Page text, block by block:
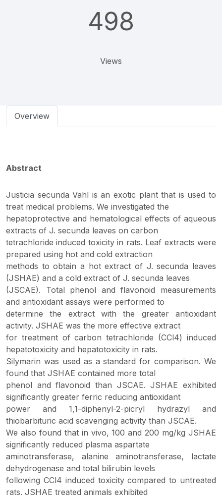
498
Views
Overview
Abstract
Justicia secunda Vahl is an exotic plant that is used to
treat medical problems. We investigated the
hepatoprotective and hematological effects of aqueous
extracts of J. secunda leaves on carbon
tetrachloride induced toxicity in rats. Leaf extracts were
prepared using hot and cold extraction
methods to obtain a hot extract of J. secunda leaves
(JSHAE) and a cold extract of J. secunda leaves
(JSCAE). Total phenol and flavonoid measurements
and antioxidant assays were performed to
determine the extract with the greater antioxidant
activity. JSHAE was the more effective extract
for treatment of carbon tetrachloride (CCl4) induced
hepatotoxicity and hepatotoxicity in rats.
Silymarin was used as a standard for comparison. We
found that JSHAE contained more total
phenol and flavonoid than JSCAE. JSHAE exhibited
significantly greater ferric reducing antioxidant
power and 1,1-diphenyl-2-picryl hydrazyl and
thiobarbituric acid scavenging activity than JSCAE.
We also found that in vivo, 100 and 200 mg/kg JSHAE
significantly reduced plasma aspartate
aminotransferase, alanine aminotransferase, lactate
dehydrogenase and total bilirubin levels
following CCl4 induced toxicity compared to untreated
rats. JSHAE treated animals exhibited